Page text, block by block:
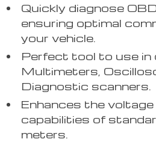
Quickly diagnose
ensuring optimal
your vehicle.
Perfect tool to use
Multimeters,
Diagnostic scanners.
Enhances the
capabilities of
meters.